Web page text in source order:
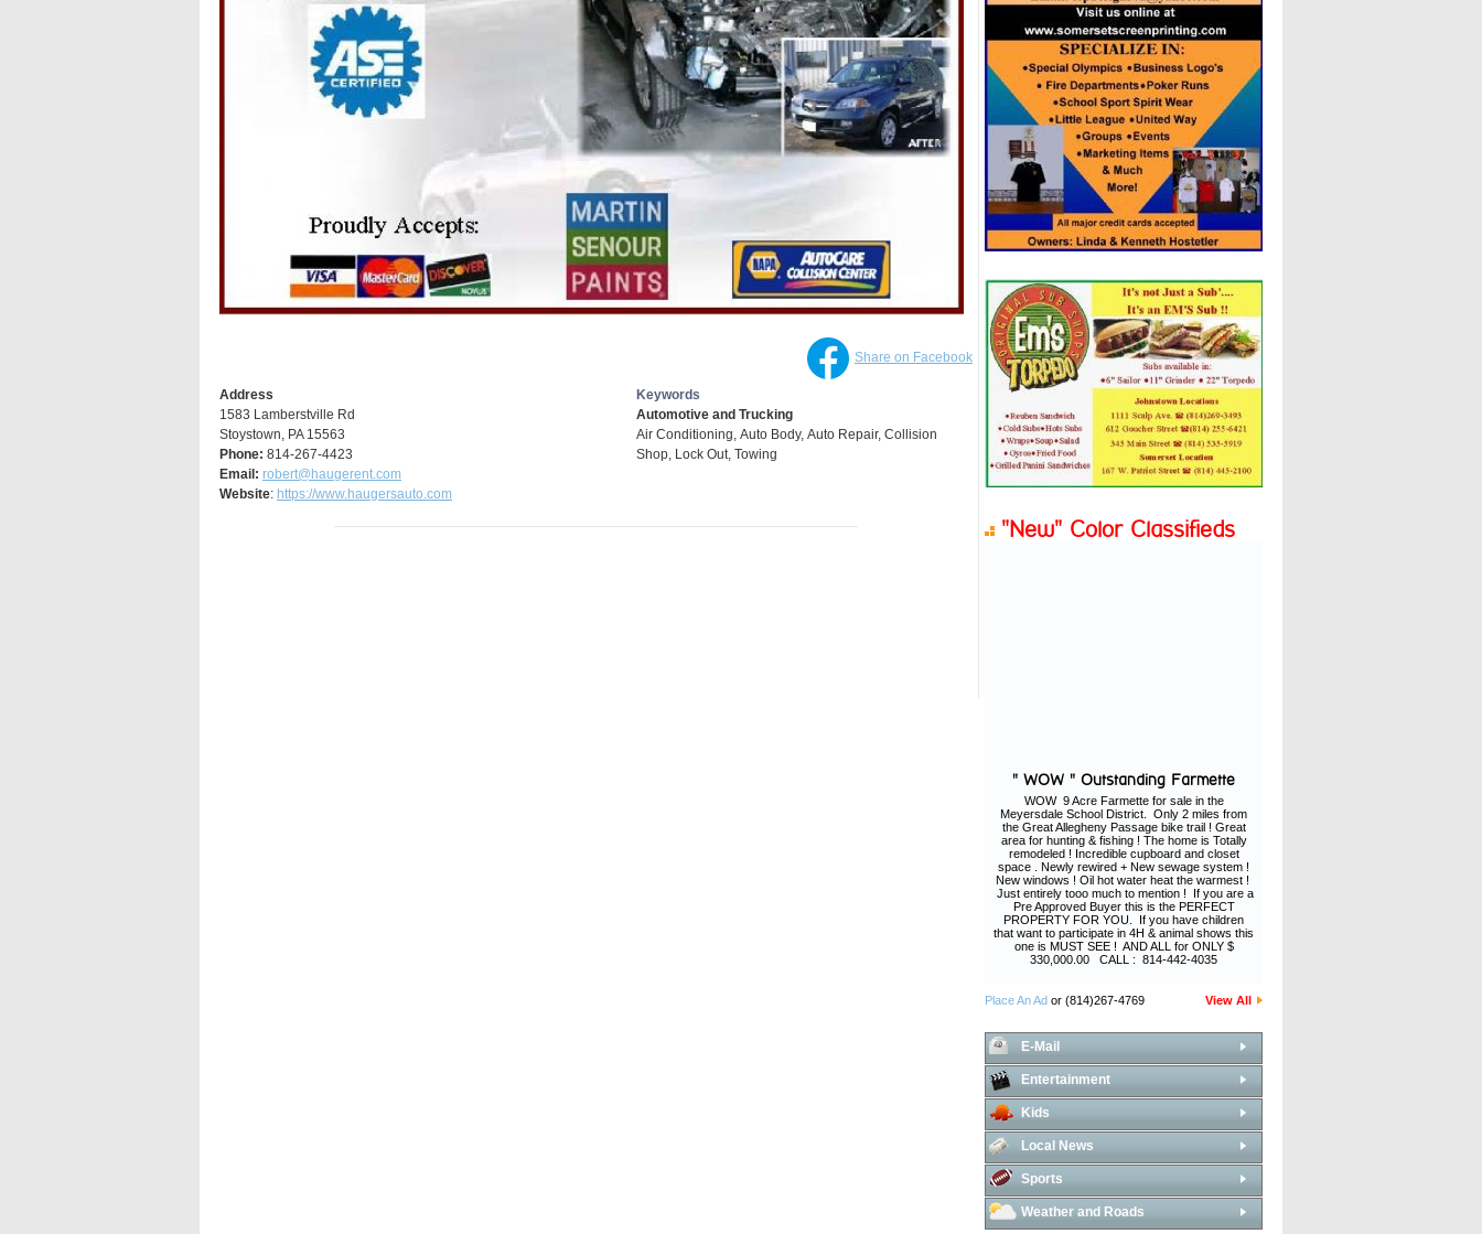
"New" Color Classifieds
" WOW " Outstanding Farmette
WOW 9 Acre Farmette for sale in the
Meyersdale School District. Only 2 miles from
the Great Allegheny Passage bike trail ! Great
area for hunting & fishing ! The home is Totally
remodeled ! Incredible cupboard and closet
space . Newly rewired + New sewage system !
New windows ! Oil hot water heat the warmest !
Just entirely tooo much to mention ! If you are a
Pre Approved Buyer this is the PERFECT
PROPERTY FOR YOU. If you have children
that want to participate in 4H & animal shows this
one is MUST SEE ! AND ALL for ONLY $
330,000.00 CALL : 814-442-4035
View All
Place An Ad or (814)267-4769
E-Mail
Entertainment
Kids
Local News
Sports
Weather and Roads
Share on Facebook
Address
1583 Lamberstville Rd
Stoystown, PA 15563
Phone: 814-267-4423
Email: robert@haugerent.com
Website: https://www.haugersauto.com
Keywords
Automotive and Trucking
Air Conditioning, Auto Body, Auto Repair, Collision
Shop, Lock Out, Towing